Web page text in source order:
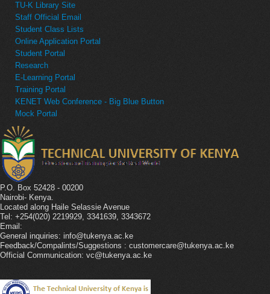
TU-K Library Site
Staff Official Email
Student Class Lists
Online Application Portal
Student Portal
Research
E-Learning Portal
Training Portal
KENET Web Conference - Big Blue Button
Mock Portal
P.O. Box 52428 - 00200
Nairobi- Kenya.
Located along Haile Selassie Avenue
Tel: +254(020) 2219929, 3341639, 3343672
Email:
General inquiries: info@tukenya.ac.ke
Feedback/Compalints/Suggestions : customercare@tukenya.ac.ke
Official Communication: vc@tukenya.ac.ke